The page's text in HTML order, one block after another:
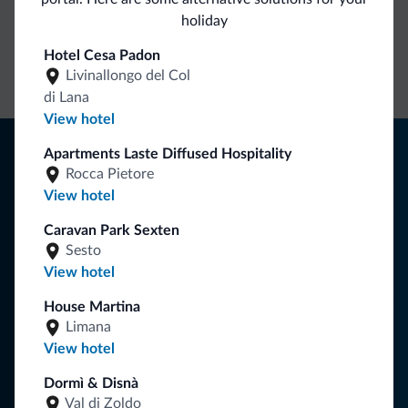
holiday
Hotel Cesa Padon
Livinallongo del Col
di Lana
View hotel
Apartments Laste Diffused Hospitality
Rocca Pietore
View hotel
Caravan Park Sexten
Sesto
View hotel
House Martina
Limana
View hotel
Dormì & Disnà
Val di Zoldo
rates
Tips from the Dolomites
You will receive information, exclusive offers and news for